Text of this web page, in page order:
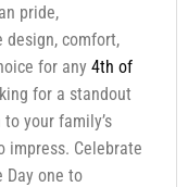
pride,
design, comfort,
for any 4th of
for a standout
your family’s
impress. Celebrate
Day one to